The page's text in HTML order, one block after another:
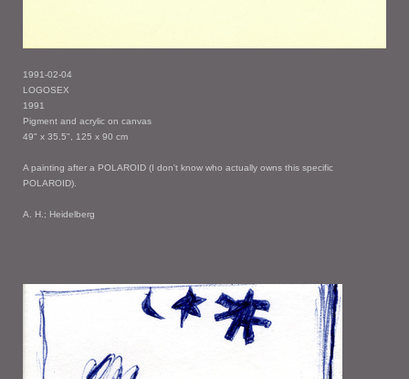
1991-02-04
LOGOSEX
1991
Pigment and acrylic on canvas
49" x 35.5", 125 x 90 cm
A painting after a POLAROID (I don't know who actually owns this specific
POLAROID).
A. H.; Heidelberg